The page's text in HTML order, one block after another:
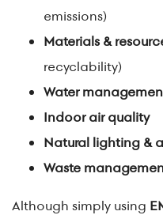
emissions)
Materials &
recyclability)
Water
Indoor air quality
Natural lighting &
Waste
Although simply using